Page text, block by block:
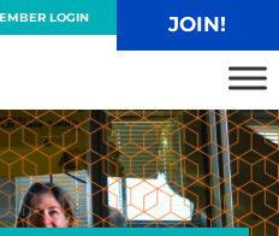
LOGIN JOIN!
Alliance